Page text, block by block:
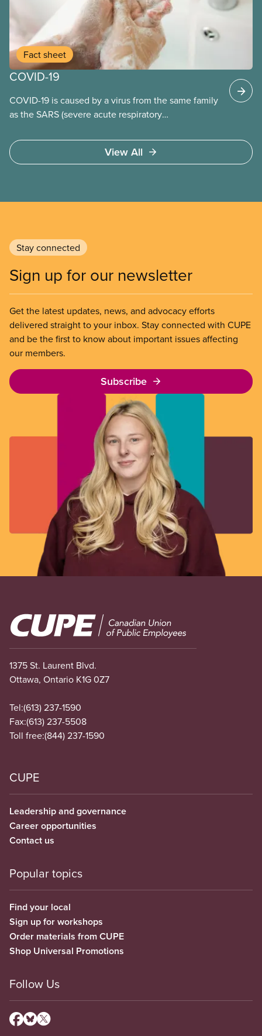
Fact sheet
COVID-19
COVID-19 is caused by a virus from the same family
as the SARS (severe acute respiratory
View All
Stay connected
Sign up for our newsletter
Get the latest updates, news, and advocacy efforts
delivered straight to your inbox. Stay connected with CUPE
and be the first to know about important issues affecting
our members.
Subscribe
Image
1375 St. Laurent Blvd.
Ottawa, Ontario K1G 0Z7
Tel:(613) 237-1590
Fax:(613) 237-5508
Toll free:(844) 237-1590
CUPE
Leadership and governance
Career opportunities
Contact us
Popular topics
Find your local
Sign up for workshops
Order materials from CUPE
Shop Universal Promotions
Follow Us